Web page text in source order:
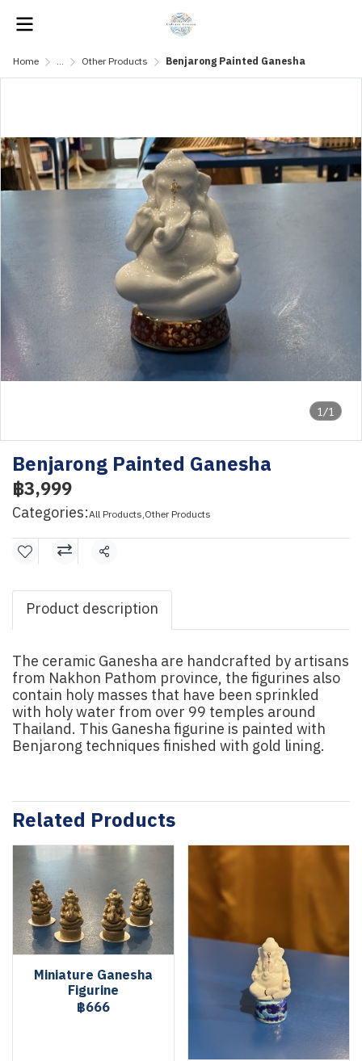
Home ... Other Products Benjarong Painted Ganesha
1/1
Benjarong Painted Ganesha
฿3,999
Categories:All Products,Other Products
Share
Product description
The ceramic Ganesha are handcrafted by artisans
from Nakhon Pathom province, the figurines also
contain holy masses that have been sprinkled
with holy water from over 99 temples around
Thailand. This Ganesha figurine is painted with
Benjarong techniques finished with gold lining.
Related Products
Miniature Ganesha
Figurine
฿666